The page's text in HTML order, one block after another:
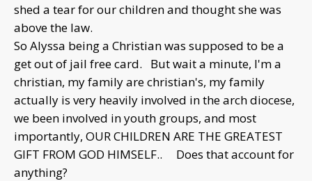
shed a tear for our children and thought she was
above the law.
So Alyssa being a Christian was supposed to be a
get out of jail free card. But wait a minute, I'm a
christian, my family are christian's, my family
actually is very heavily involved in the arch diocese,
we been involved in youth groups, and most
importantly, OUR CHILDREN ARE THE GREATEST
GIFT FROM GOD HIMSELF.. Does that account for
anything?